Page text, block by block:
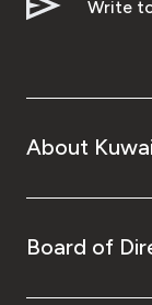
Write
About
Board of